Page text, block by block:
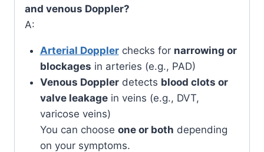
and venous Doppler?
A:
Arterial Dopplerchecks for narrowing or
blockages in arteries (e.g., PAD)
Venous Dopplerdetects blood clots or
valve leakagein veins (e.g., DVT,
varicose veins)
You can choose one or both depending
on your symptoms.